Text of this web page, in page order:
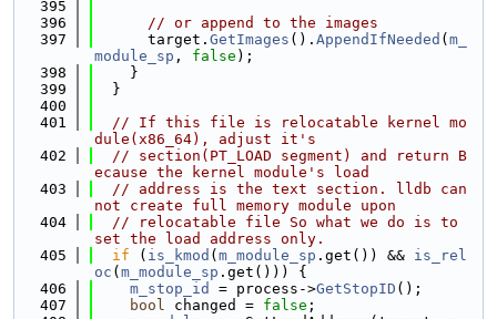
  395
  396
// or append to the images
  397
      target.
GetImages (). AppendIfNeeded ( m_
module_sp , false );
  398
    }
  399
  }
  400
  401
// If this file is relocatable kernel mo
dule(x86_64), adjust it's
  402
// section(PT_LOAD segment) and return B
ecause the kernel module's load
  403
// address is the text section. lldb can
not create full memory module upon
  404
// relocatable file So what we do is to
set the load address only.
  405
if ( is_kmod ( m_module_sp .get()) && is_rel
oc ( m_module_sp .get())) {
  406
m_stop_id = process->GetStopID ();
  407
bool changed = false ;